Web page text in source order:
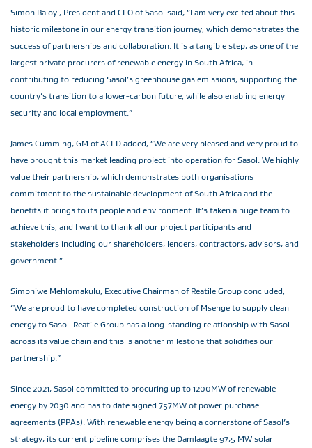
Simon Baloyi, President and CEO of Sasol said, “I am very excited about this
historic milestone in our energy transition journey, which demonstrates the
success of partnerships and collaboration. It is a tangible step, as one of the
largest private procurers of renewable energy in South Africa, in
contributing to reducing Sasol’s greenhouse gas emissions, supporting the
country’s transition to a lower-carbon future, while also enabling energy
security and local employment.”
James Cumming, GM of ACED added, “We are very pleased and very proud to
have brought this market leading project into operation for Sasol. We highly
value their partnership, which demonstrates both organisations
commitment to the sustainable development of South Africa and the
benefits it brings to its people and environment. It’s taken a huge team to
achieve this, and I want to thank all our project participants and
stakeholders including our shareholders, lenders, contractors, advisors, and
government.”
Simphiwe Mehlomakulu, Executive Chairman of Reatile Group concluded,
“We are proud to have completed construction of Msenge to supply clean
energy to Sasol. Reatile Group has a long-standing relationship with Sasol
across its value chain and this is another milestone that solidifies our
partnership.”
Since 2021, Sasol committed to procuring up to 1200MW of renewable
energy by 2030 and has to date signed 757MW of power purchase
agreements (PPAs). With renewable energy being a cornerstone of Sasol’s
strategy, its current pipeline comprises the Damlaagte 97,5 MW solar